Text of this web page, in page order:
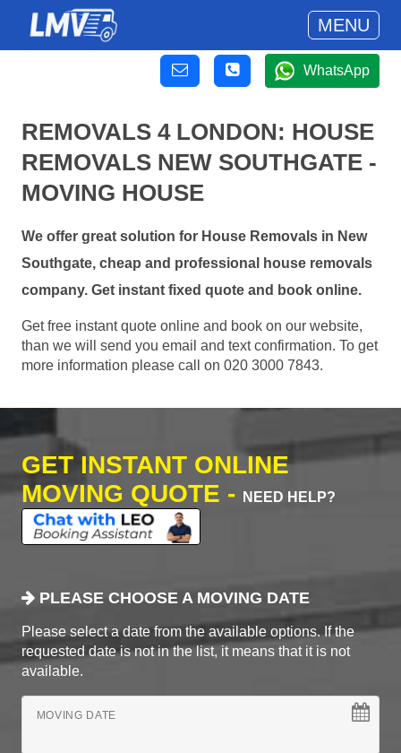
MENU
WhatsApp
REMOVALS 4 LONDON: HOUSE
REMOVALS NEW SOUTHGATE -
MOVING HOUSE
We offer great solution for House Removals in New
Southgate, cheap and professional house removals
company. Get instant fixed quote and book online.
Get free instant quote online and book on our website,
than we will send you email and text confirmation. To get
more information please call on 020 3000 7843.
GET INSTANT ONLINE
MOVING QUOTE -
NEED HELP?
PLEASE CHOOSE A MOVING DATE
Please select a date from the available options. If the
requested date is not in the list, it means that it is not
available.
MOVING DATE